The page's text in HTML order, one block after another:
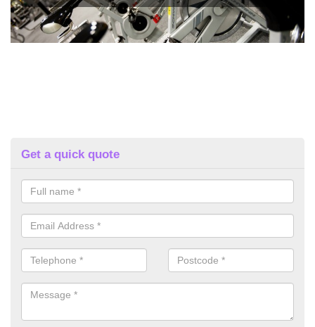
Get a quick quote